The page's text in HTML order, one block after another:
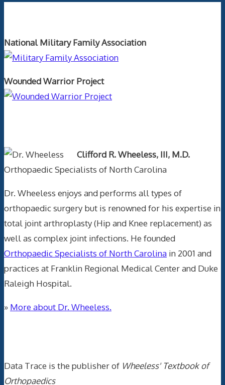
National Military Family Association
Wounded Warrior Project
Clifford R. Wheeless, III, M.D.
Orthopaedic Specialists of North Carolina
Dr. Wheeless enjoys and performs all types of
orthopaedic surgery but is renowned for his expertise in
total joint arthroplasty (Hip and Knee replacement) as
well as complex joint infections. He founded
Orthopaedic Specialists of North Carolina in 2001 and
practices at Franklin Regional Medical Center and Duke
Raleigh Hospital.
» More about Dr. Wheeless.
Data Trace is the publisher of Wheeless' Textbook of
Orthopaedics